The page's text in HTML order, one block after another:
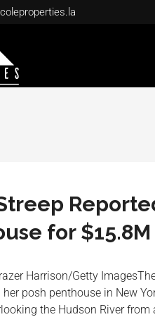
for $15.8M
Harrison/Getty
posh penthouse in New
the Hudson River